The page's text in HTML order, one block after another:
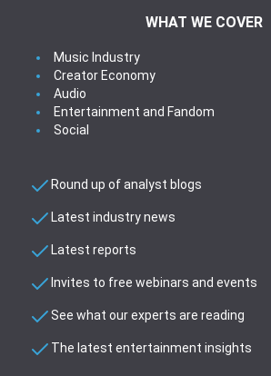
WHAT WE COVER
Music Industry
Creator Economy
Audio
Entertainment and Fandom
Social
Round up of analyst blogs
Latest industry news
Latest reports
Invites to free webinars and events
See what our experts are reading
The latest entertainment insights